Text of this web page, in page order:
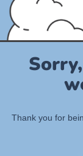
Thank you for